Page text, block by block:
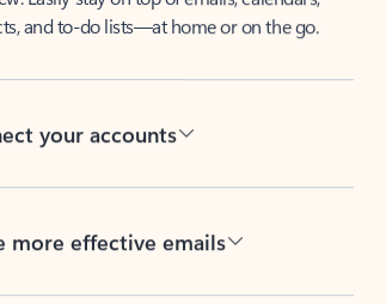
and to-do lists—at home or on the go.
your accounts
more effective emails